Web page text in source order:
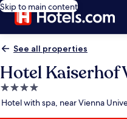
Skip to main content
See all properties
Hotel Kaiserhof
4.0
star
Hotel with spa, near Vienna